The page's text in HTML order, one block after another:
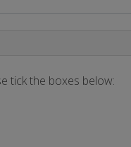
tick the boxes below: